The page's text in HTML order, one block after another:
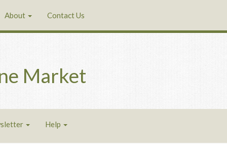
About Contact Us
Market
Help